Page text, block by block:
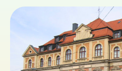
FR
IT
NL